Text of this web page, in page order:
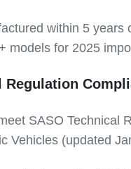
within 5 years
models for 2025
Regulation
SASO Technical
Vehicles (updated